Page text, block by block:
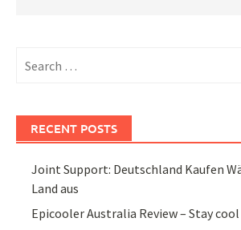
for:
RECENT POSTS
Joint Support: Deutschland Kaufen
Land aus
Epicooler Australia Review – Stay